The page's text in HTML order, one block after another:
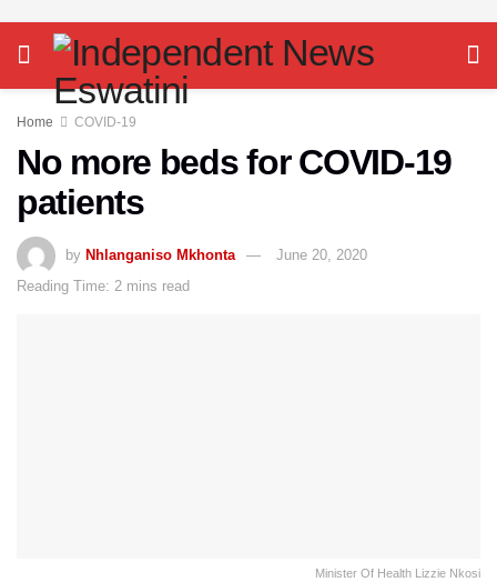
Home COVID-19
No more beds for COVID-19
patients
by Nhlanganiso Mkhonta
June 20, 2020
Reading Time: 2 mins read
Minister Of Health Lizzie Nkosi